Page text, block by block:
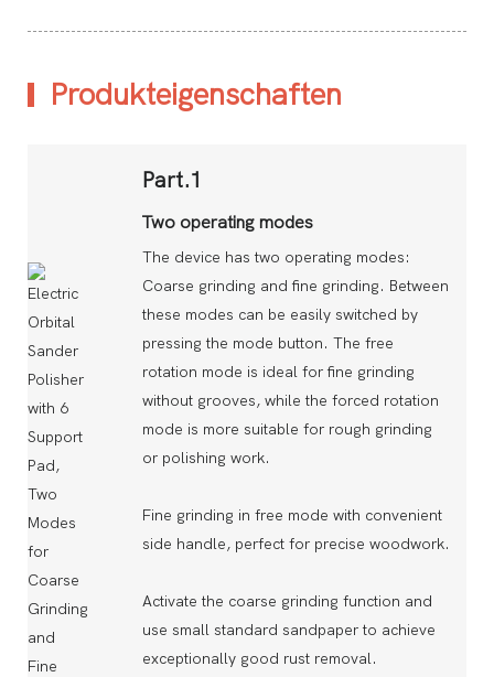
Produkteigenschaften
Part.1
Two operating modes
The device has two operating modes:
Coarse grinding and fine grinding. Between
these modes can be easily switched by
pressing the mode button. The free
rotation mode is ideal for fine grinding
without grooves, while the forced rotation
mode is more suitable for rough grinding
or polishing work.
Fine grinding in free mode with convenient
side handle, perfect for precise woodwork.
Activate the coarse grinding function and
use small standard sandpaper to achieve
exceptionally good rust removal.